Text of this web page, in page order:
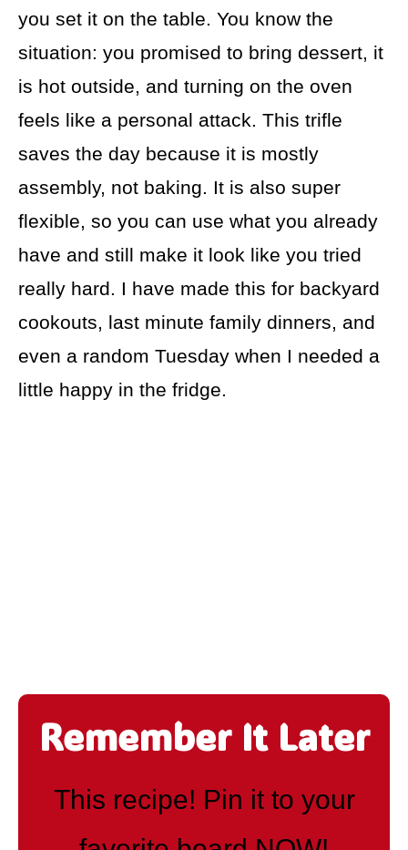
you set it on the table. You know the
situation: you promised to bring dessert, it
is hot outside, and turning on the oven
feels like a personal attack. This trifle
saves the day because it is mostly
assembly, not baking. It is also super
flexible, so you can use what you already
have and still make it look like you tried
really hard. I have made this for backyard
cookouts, last minute family dinners, and
even a random Tuesday when I needed a
little happy in the fridge.
Remember It Later
This recipe! Pin it to your